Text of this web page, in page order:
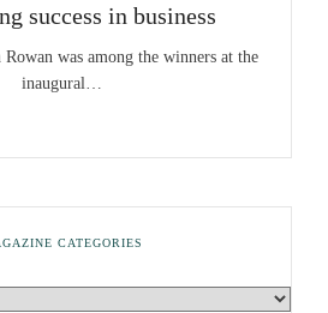
success in business
was among the winners at the
inaugural…
CATEGORIES